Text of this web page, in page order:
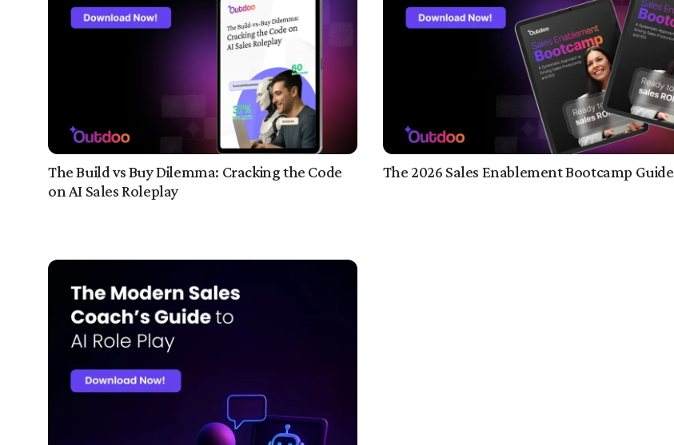
The Build vs Buy Dilemma: Cracking the Code
on AI Sales Roleplay
The 2026 Sales Enablement Bootcamp Guide